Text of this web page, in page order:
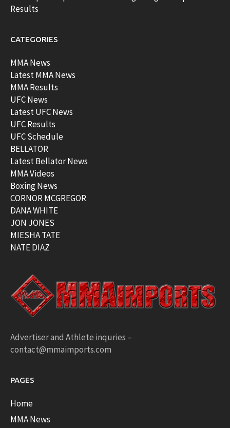
Results
CATEGORIES
MMA News
Latest MMA News
MMA Results
UFC News
Latest UFC News
UFC Results
UFC Schedule
BELLATOR
Latest Bellator News
MMA Videos
Boxing News
CORNOR MCGREGOR
DANA WHITE
JON JONES
MIESHA TATE
NATE DIAZ
Advertiser and Athlete inquries –
contact@mmaimports.com
PAGES
Home
MMA News